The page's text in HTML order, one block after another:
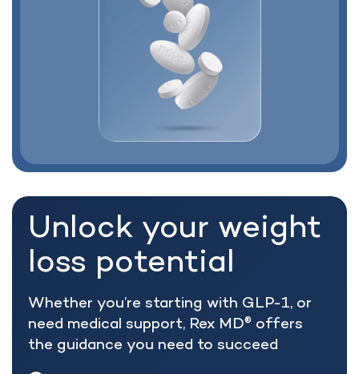
Unlock your weight
loss potential
Whether you’re starting with GLP-1, or
need medical support, Rex MD® offers
the guidance you need to succeed